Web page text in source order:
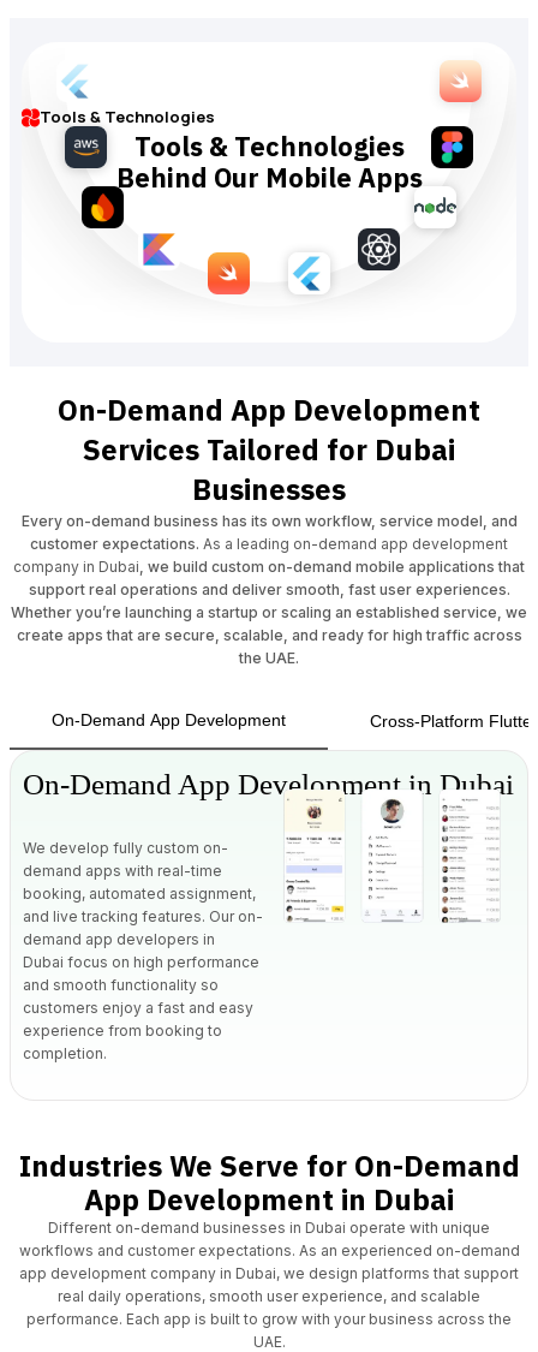
Tools & Technologies
Tools & Technologies
Behind Our Mobile Apps
On-Demand App Development
Services Tailored for Dubai
Businesses
Every on-demand business has its own workflow, service model, and
customer expectations. As a leading on-demand app development
company in Dubai, we build custom on-demand mobile applications that
support real operations and deliver smooth, fast user experiences.
Whether you’re launching a startup or scaling an established service, we
create apps that are secure, scalable, and ready for high traffic across
the UAE.
On-Demand App Development Cross-Platform
On-Demand App Development in Dubai
We develop fully custom on-
demand apps with real-time
booking, automated assignment,
and live tracking features. Our on-
demand app developers in
Dubai focus on high performance
and smooth functionality so
customers enjoy a fast and easy
experience from booking to
completion.
Industries We Serve for On-Demand
App Development in Dubai
Different on-demand businesses in Dubai operate with unique
workflows and customer expectations. As an experienced on-demand
app development company in Dubai, we design platforms that support
real daily operations, smooth user experience, and scalable
performance. Each app is built to grow with your business across the
UAE.